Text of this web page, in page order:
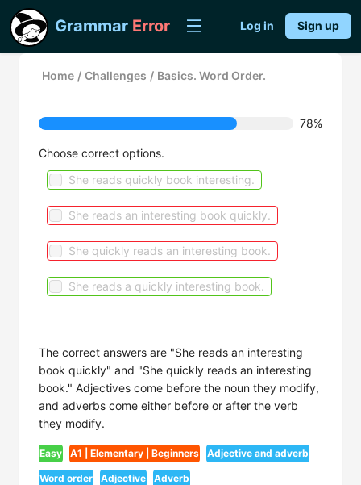
Grammar Error Log in Sign up
Home / Challenges / Basics. Word Order.
78%
Choose correct options.
She reads quickly book interesting.
She reads an interesting book quickly.
She quickly reads an interesting book.
She reads a quickly interesting book.
The correct answers are "She reads an interesting
book quickly" and "She quickly reads an interesting
book." Adjectives come before the noun they modify,
and adverbs come either before or after the verb
they modify.
Easy A1 | Elementary | Beginners Adjective and adverb
Word order Adjective Adverb